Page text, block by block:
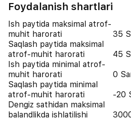
Foydalanish shartlari
Ish paytida maksimal atrof-
muhit harorati
35
Saqlash paytida maksimal
atrof-muhit harorati
45
Ish paytida minimal atrof-
muhit harorati
0
Saqlash paytida minimal
atrof-muhit harorati
-20
Dengiz sathidan maksimal
balandlikda ishlatilishi